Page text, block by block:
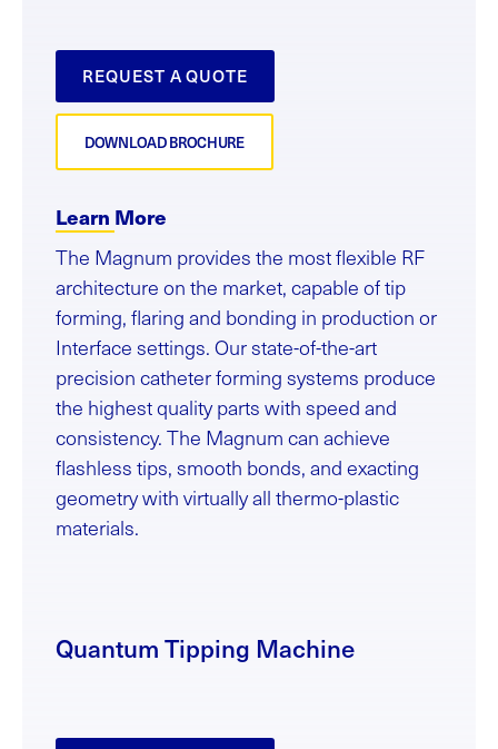
REQUEST A QUOTE
DOWNLOAD BROCHURE
Learn More
The Magnum provides the most flexible RF
architecture on the market, capable of tip
forming, flaring and bonding in production or
Interface settings. Our state-of-the-art
precision catheter forming systems produce
the highest quality parts with speed and
consistency. The Magnum can achieve
flashless tips, smooth bonds, and exacting
geometry with virtually all thermo-plastic
materials.
Quantum Tipping Machine